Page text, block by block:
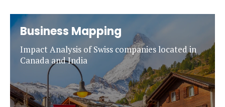
Business Mapping
Impact Analysis of Swiss companies located in
Canada and India